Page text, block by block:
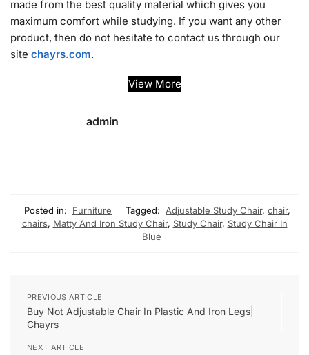
made from the best quality material which gives you
maximum comfort while studying. If you want any other
product, then do not hesitate to contact us through our
site chayrs.com.
View More
admin
Posted in: Furniture Tagged: Adjustable Study Chair, chair,
chairs, Matty And Iron Study Chair, Study Chair, Study Chair In
Blue
PREVIOUS ARTICLE
Buy Not Adjustable Chair In Plastic And Iron Legs|
Chayrs
NEXT ARTICLE